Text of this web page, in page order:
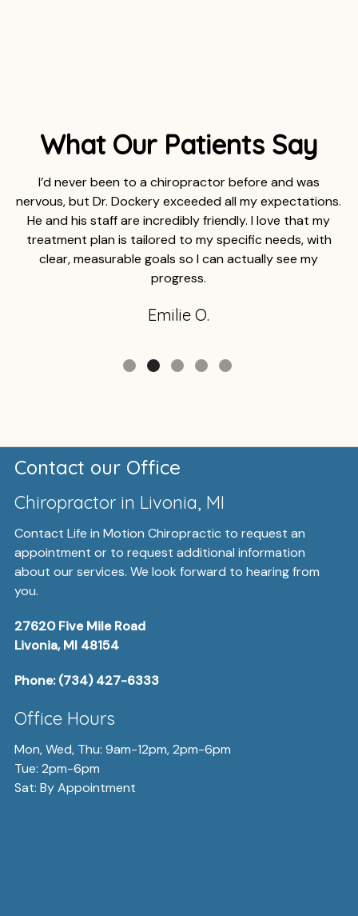
What Our Patients Say
I’d never been to a chiropractor before and was
nervous, but Dr. Dockery exceeded all my expectations.
He and his staff are incredibly friendly. I love that my
treatment plan is tailored to my specific needs, with
clear, measurable goals so I can actually see my
progress.
Emilie O.
Contact our Office
Chiropractor in Livonia, MI
Contact Life in Motion Chiropractic to request an
appointment or to request additional information
about our services. We look forward to hearing from
you.
27620 Five Mile Road
Livonia, MI 48154
Phone:(734) 427-6333
Office Hours
Mon, Wed, Thu: 9am-12pm, 2pm-6pm
Tue: 2pm-6pm
Sat: By Appointment